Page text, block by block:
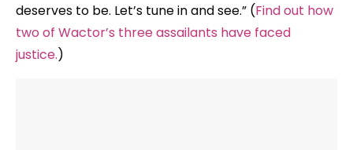
deserves to be. Let’s tune in and see.” (Find out how
two of Wactor’s three assailants have faced
justice.)